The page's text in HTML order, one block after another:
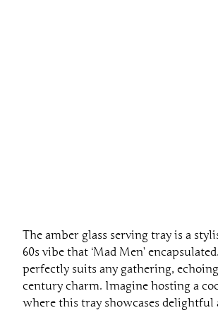
The amber glass serving tray is a
60s vibe that ‘Mad Men’
perfectly suits any gathering,
century charm. Imagine hosting a
where this tray showcases delightful